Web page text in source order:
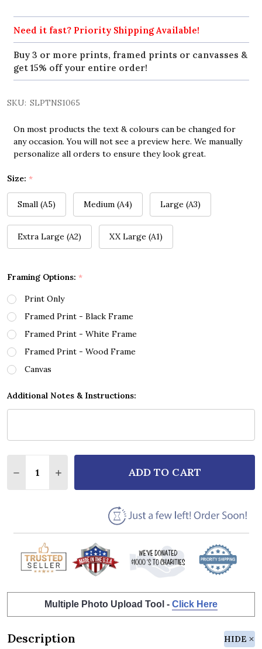
Need it fast? Priority Shipping Available!
Buy 3 or more prints, framed prints or canvasses &
get 15% off your entire order!
SKU: SLPTNS1065
On most products the text & colours can be changed for
any occasion. You will not see a preview here. We manually
personalize all orders to ensure they look great.
Size: *
Small (A5) Medium (A4) Large (A3)
Extra Large (A2) XX Large (A1)
Framing Options: *
Print Only
Framed Print - Black Frame
Framed Print - White Frame
Framed Print - Wood Frame
Canvas
Additional Notes & Instructions:
DECREASE QUANTITY OF LIFEHOUSE YOU AND ME
INCREASE QUANTITY OF LIFEHOUSE YOU
ADD TO CART
Multiple Photo Upload Tool - Click Here
Description HIDE